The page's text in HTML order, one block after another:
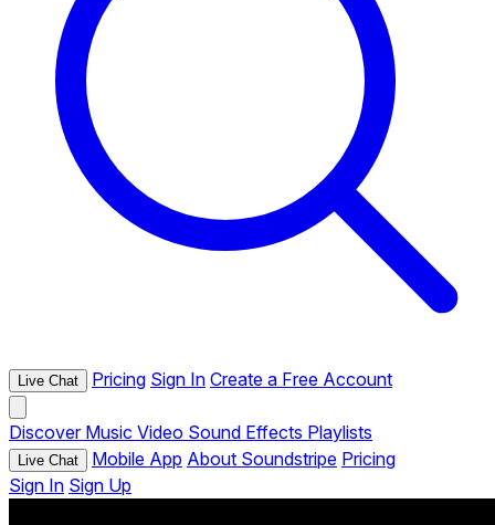
Live Chat Pricing Sign In Create a Free Account
Discover Music Video Sound Effects Playlists
Live Chat Mobile App About Soundstripe Pricing
Sign In Sign Up